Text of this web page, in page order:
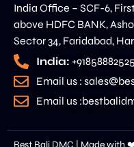
India Office – SCF-6,
above HDFC BANK,
Sector 34, Faridabad,
India:
Email us :
Email us
Best Bali DMC | Made with